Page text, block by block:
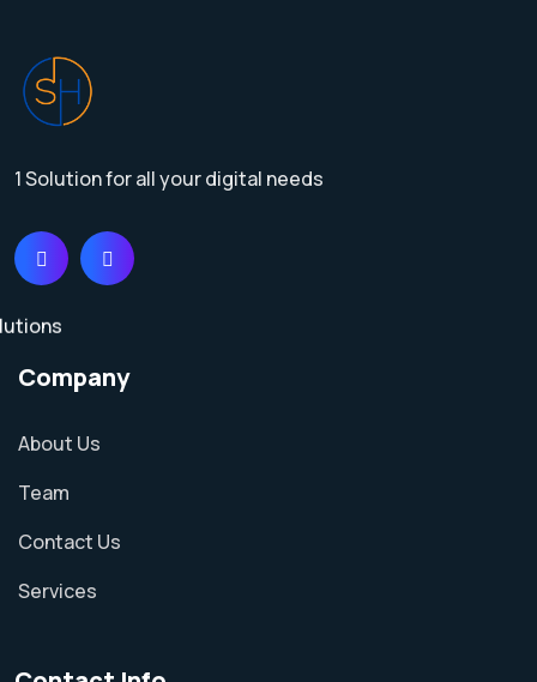
1 Solution for all your digital needs
Company
About Us
Team
Contact Us
Services